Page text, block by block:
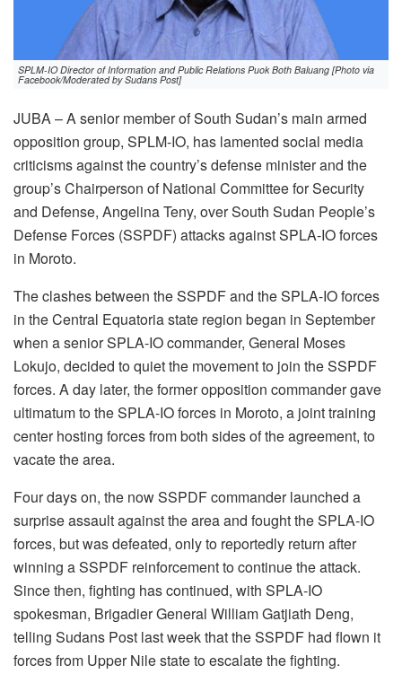
SPLM-IO Director of Information and Public Relations Puok Both Baluang [Photo via
Facebook/Moderated by Sudans Post]
JUBA – A senior member of South Sudan’s main armed
opposition group, SPLM-IO, has lamented social media
criticisms against the country’s defense minister and the
group’s Chairperson of National Committee for Security
and Defense, Angelina Teny, over South Sudan People’s
Defense Forces (SSPDF) attacks against SPLA-IO forces
in Moroto.
The clashes between the SSPDF and the SPLA-IO forces
in the Central Equatoria state region began in September
when a senior SPLA-IO commander, General Moses
Lokujo, decided to quiet the movement to join the SSPDF
forces. A day later, the former opposition commander gave
ultimatum to the SPLA-IO forces in Moroto, a joint training
center hosting forces from both sides of the agreement, to
vacate the area.
Four days on, the now SSPDF commander launched a
surprise assault against the area and fought the SPLA-IO
forces, but was defeated, only to reportedly return after
winning a SSPDF reinforcement to continue the attack.
Since then, fighting has continued, with SPLA-IO
spokesman, Brigadier General William Gatjiath Deng,
telling Sudans Post last week that the SSPDF had flown it
forces from Upper Nile state to escalate the fighting.